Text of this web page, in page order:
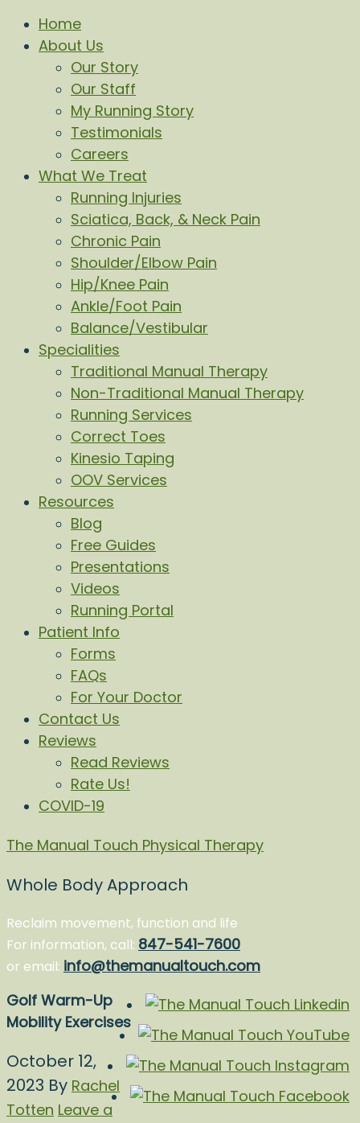
Home
About Us
Our Story
Our Staff
My Running Story
Testimonials
Careers
What We Treat
Running Injuries
Sciatica, Back, & Neck Pain
Chronic Pain
Shoulder/Elbow Pain
Hip/Knee Pain
Ankle/Foot Pain
Balance/Vestibular
Specialities
Traditional Manual Therapy
Non-Traditional Manual Therapy
Running Services
Correct Toes
Kinesio Taping
OOV Services
Resources
Blog
Free Guides
Presentations
Videos
Running Portal
Patient Info
Forms
FAQs
For Your Doctor
Contact Us
Reviews
Read Reviews
Rate Us!
COVID-19
The Manual Touch Physical Therapy
Whole Body Approach
Reclaim movement, function and life
For information, call: 847-541-7600
or email: info@themanualtouch.com
Golf Warm-Up
Mobility Exercises
October 12,
2023 By Rachel
Totten Leave a